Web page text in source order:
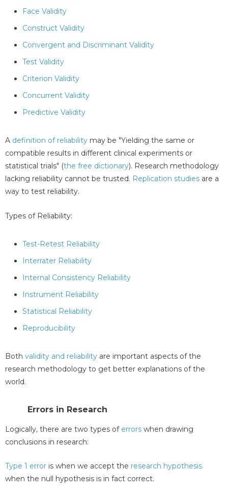
Face Validity
Construct Validity
Convergent and Discriminant Validity
Test Validity
Criterion Validity
Concurrent Validity
Predictive Validity
A definition of reliability may be "Yielding the same or
compatible results in different clinical experiments or
statistical trials" (the free dictionary). Research methodology
lacking reliability cannot be trusted. Replication studies are a
way to test reliability.
Types of Reliability:
Test-Retest Reliability
Interrater Reliability
Internal Consistency Reliability
Instrument Reliability
Statistical Reliability
Reproducibility
Both validity and reliability are important aspects of the
research methodology to get better explanations of the
world.
Errors in Research
Logically, there are two types of errors when drawing
conclusions in research:
Type 1 error is when we accept the research hypothesis
when the null hypothesis is in fact correct.